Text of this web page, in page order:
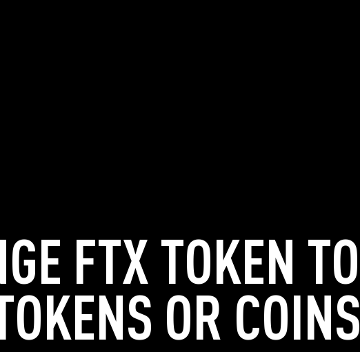
FTX TOKEN TO
OR COINS